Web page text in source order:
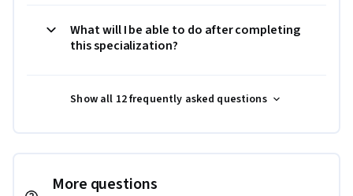
What will I be able to do after completing
this specialization?
Show all 12 frequently asked questions
More questions